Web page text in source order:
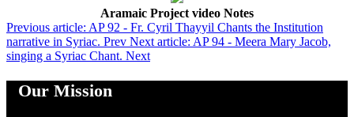
Aramaic Project video Notes
Previous article: AP 92 - Fr. Cyril Thayyil Chants the Institution
narrative in Syriac. Prev Next article: AP 94 - Meera Mary Jacob,
singing a Syriac Chant. Next
Our Mission